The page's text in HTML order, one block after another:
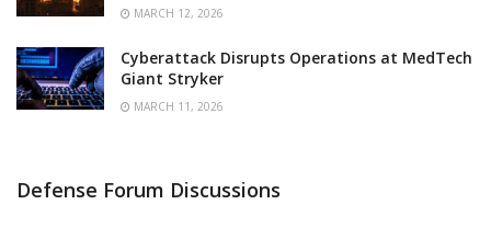
MARCH 12, 2026
Cyberattack Disrupts Operations at MedTech
Giant Stryker
MARCH 11, 2026
Defense Forum Discussions